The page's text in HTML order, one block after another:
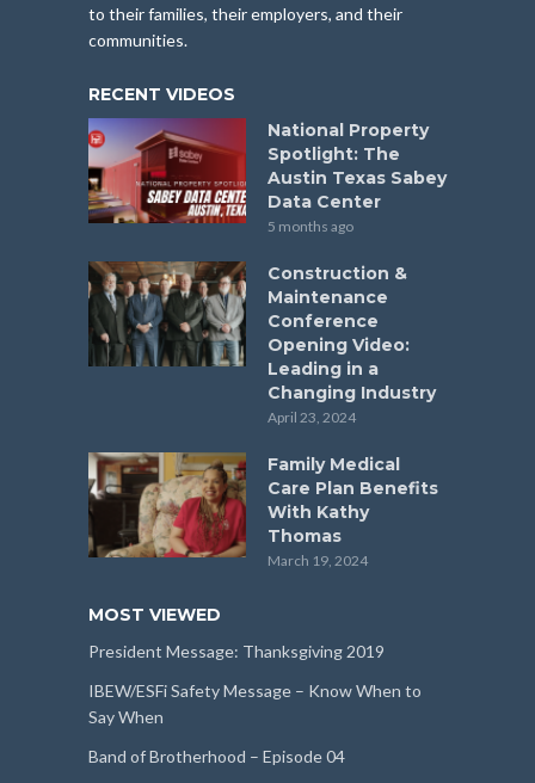
to their families, their employers, and their
communities.
RECENT VIDEOS
National Property
Spotlight: The
Austin Texas Sabey
Data Center
5 months ago
Construction &
Maintenance
Conference
Opening Video:
Leading in a
Changing Industry
April 23, 2024
Family Medical
Care Plan Benefits
With Kathy
Thomas
March 19, 2024
MOST VIEWED
President Message: Thanksgiving 2019
IBEW/ESFi Safety Message – Know When to
Say When
Band of Brotherhood – Episode 04